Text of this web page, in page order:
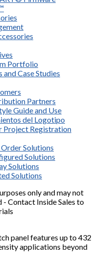
Portfolio
Case Studies
Partners
Guide and Use
del Logotipo
Project Registration
Solutions
Solutions
Solutions
Solutions
only and may not
Contact Inside Sales to
panel features up to 432
applications beyond